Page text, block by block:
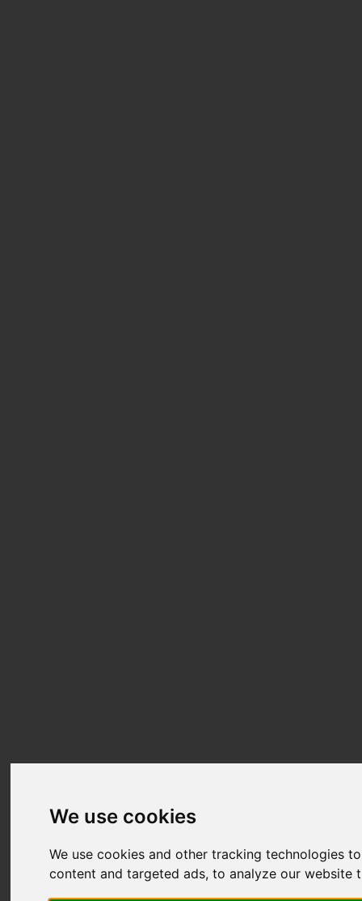
We use cookies
We use cookies and other tracking technologies
content and targeted ads, to analyze our